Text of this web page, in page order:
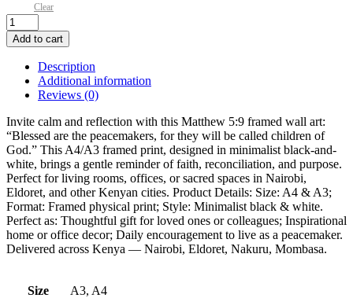
Clear
Matthew
5:9
Wall
quantity
Add to cart
Description
Additional information
Reviews (0)
Invite calm and reflection with this Matthew 5:9 framed wall art:
“Blessed are the peacemakers, for they will be called children of
God.” This A4/A3 framed print, designed in minimalist black-and-
white, brings a gentle reminder of faith, reconciliation, and purpose.
Perfect for living rooms, offices, or sacred spaces in Nairobi,
Eldoret, and other Kenyan cities. Product Details: Size: A4 & A3;
Format: Framed physical print; Style: Minimalist black & white.
Perfect as: Thoughtful gift for loved ones or colleagues; Inspirational
home or office decor; Daily encouragement to live as a peacemaker.
Delivered across Kenya — Nairobi, Eldoret, Nakuru, Mombasa.
Size A3, A4